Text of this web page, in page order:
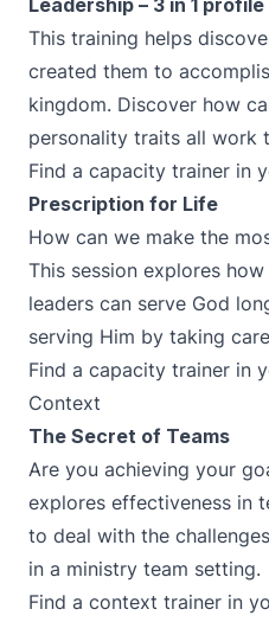
Leadership – 3 in 1 profile
This training helps
created them to
kingdom. Discover how
personality traits all work
Find a capacity trainer in
Prescription for Life
How can we make the
This session explores
leaders can serve God
serving Him by taking
Find a capacity trainer in
Context
The Secret of Teams
Are you achieving your
explores effectiveness in
to deal with the
in a ministry team setting.
Find a context trainer in